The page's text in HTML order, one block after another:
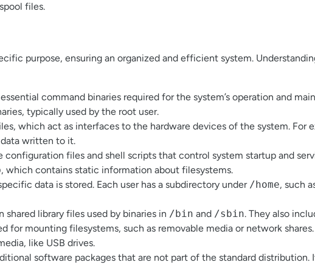
files.
purpose, ensuring an organized and efficient system.
command binaries required for the system’s operation and
typically used by the root user.
which act as interfaces to the hardware devices of the system. For
written to it.
files and shell scripts that control system startup and
, which contains static information about filesystems.
data is stored. Each user has a subdirectory under /home, such
shared library files used by binaries in /bin and /sbin. They also
for mounting filesystems, such as removable media or network shares.
like USB drives.
software packages that are not part of the standard